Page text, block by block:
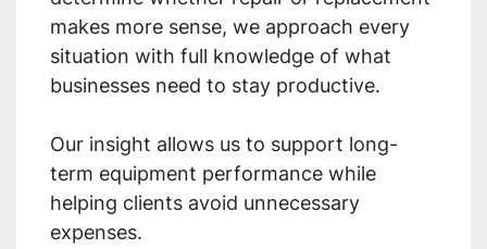
makes more sense, we approach every
situation with full knowledge of what
businesses need to stay productive.
Our insight allows us to support long-
term equipment performance while
helping clients avoid unnecessary
expenses.